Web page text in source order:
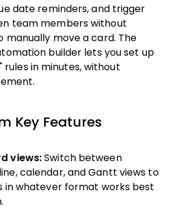
date reminders, and trigger
team members without
manually move a card. The
builder lets you set up
rules in minutes, without
Key Features
views: Switch between
calendar, and Gantt views to
in whatever format works best